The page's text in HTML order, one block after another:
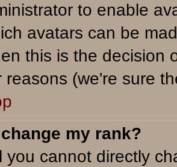
to enable
avatars can be
this is the decision
reasons (we're sure
my rank?
you cannot directly